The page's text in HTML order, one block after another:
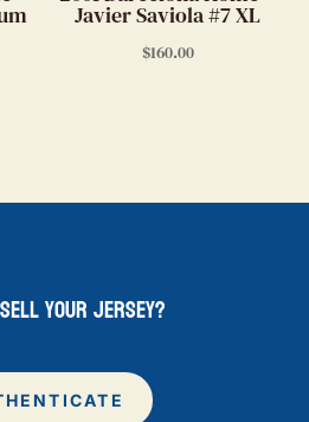
Javier Saviola #7 XL
$160.00
your jersey?